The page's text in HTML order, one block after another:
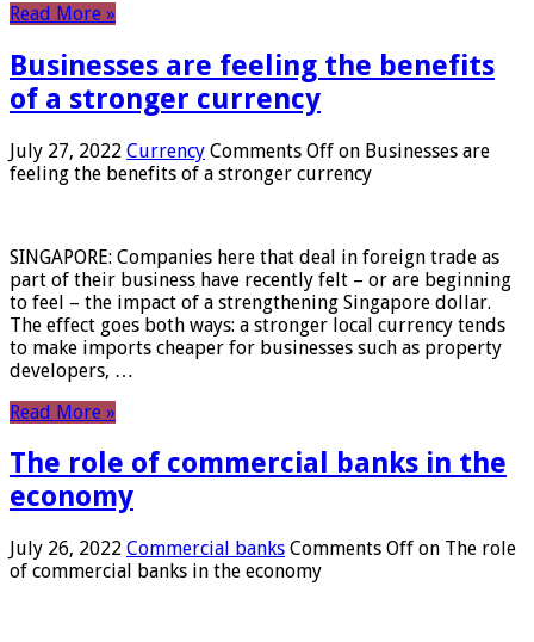
Read More »
Businesses are feeling the benefits
of a stronger currency
July 27, 2022 Currency Comments Off on Businesses are
feeling the benefits of a stronger currency
SINGAPORE: Companies here that deal in foreign trade as
part of their business have recently felt – or are beginning
to feel – the impact of a strengthening Singapore dollar.
The effect goes both ways: a stronger local currency tends
to make imports cheaper for businesses such as property
developers, …
Read More »
The role of commercial banks in the
economy
July 26, 2022 Commercial banks Comments Off on The role
of commercial banks in the economy